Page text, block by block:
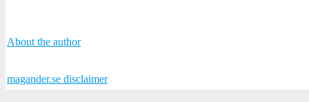
About the author
magander.se disclaimer